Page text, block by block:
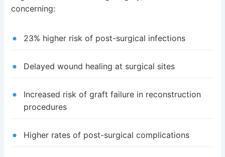
concerning:
23% higher risk of post-surgical infections
Delayed wound healing at surgical sites
Increased risk of graft failure in reconstruction
procedures
Higher rates of post-surgical complications